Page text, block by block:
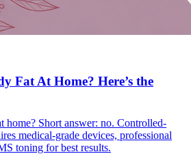
Fat At Home? Here’s the
home? Short answer: no. Controlled-
medical-grade devices, professional
toning for best results.